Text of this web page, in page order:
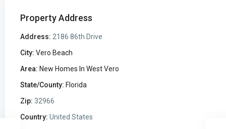
Property Address
Address: 2186 86th Drive
City: Vero Beach
Area: New Homes In West Vero
State/County: Florida
Zip: 32966
Country: United States